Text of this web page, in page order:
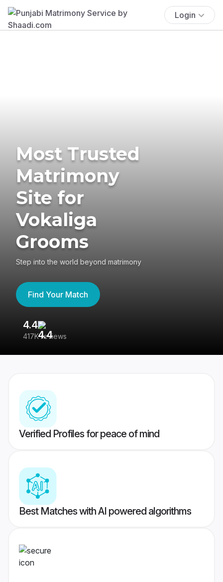
Login
Most Trusted
Matrimony
Site for
Vokaliga
Grooms
Step into the world beyond matrimony
Find Your Match
4.4
417K reviews
Verified Profiles for peace of mind
Best Matches with AI powered algorithms